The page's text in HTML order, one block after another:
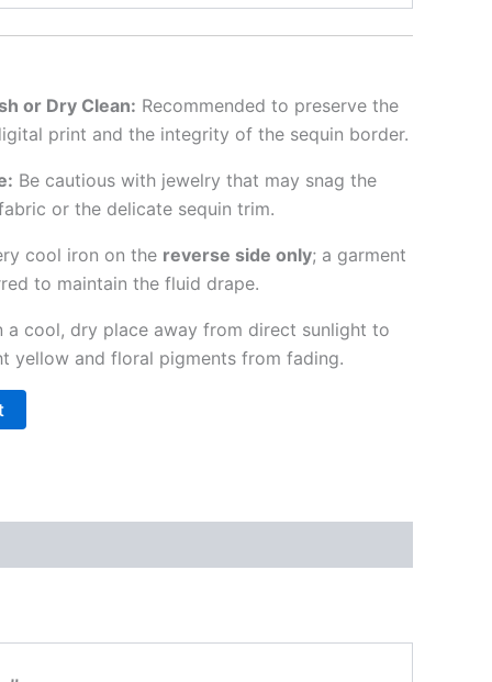
or Dry Clean: Recommended to preserve the
print and the integrity of the sequin border.
Be cautious with jewelry that may snag the
or the delicate sequin trim.
cool iron on the reverse side only; a garment
to maintain the fluid drape.
a cool, dry place away from direct sunlight to
yellow and floral pigments from fading.